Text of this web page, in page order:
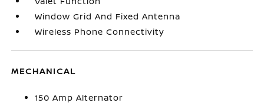
Window Grid And Fixed Antenna
Wireless Phone Connectivity
MECHANICAL
150 Amp Alternator